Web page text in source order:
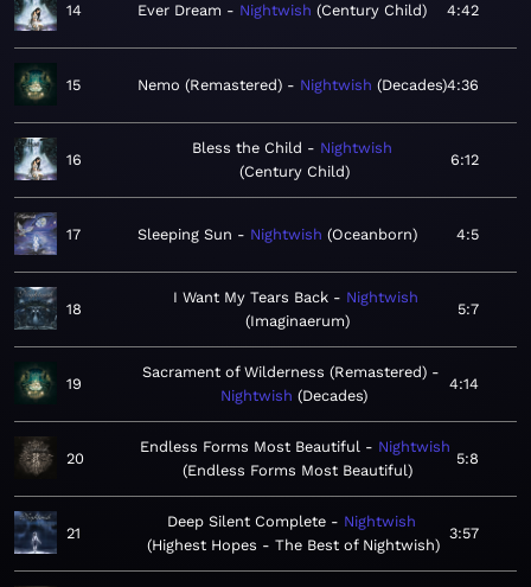
14 Ever Dream Nightwish Century Child 4:42
15 Nemo (Remastered) Nightwish Decades 4:36
16
Bless the Child
Nightwish
Century Child
6:12
17 Sleeping Sun Nightwish Oceanborn 4:5
18
I Want My Tears Back
Nightwish
Imaginaerum
5:7
19
Sacrament of Wilderness (Remastered)
Nightwish Decades
4:14
20
Endless Forms Most Beautiful
Nightwish
Endless Forms Most Beautiful
5:8
21
Deep Silent Complete
Nightwish
Highest Hopes - The Best of Nightwish
3:57